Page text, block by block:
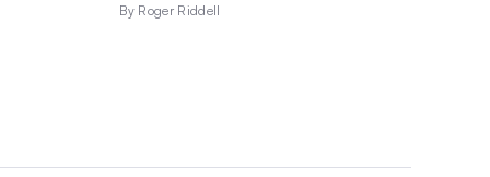
By Roger Riddell